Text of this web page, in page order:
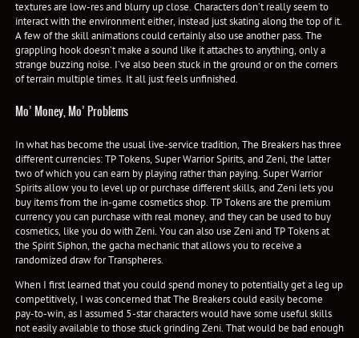
textures are low-res and blurry up close. Characters don’t really seem to
interact with the environment either, instead just skating along the top of it.
A few of the skill animations could certainly also use another pass. The
grappling hook doesn’t make a sound like it attaches to anything, only a
strange buzzing noise. I’ve also been stuck in the ground or on the corners
of terrain multiple times. It all just feels unfinished.
Mo’ Money, Mo’ Problems
In what has become the usual live-service tradition, The Breakers has three
different currencies: TP Tokens, Super Warrior Spirits, and Zeni, the latter
two of which you can earn by playing rather than paying. Super Warrior
Spirits allow you to level up or purchase different skills, and Zeni lets you
buy items from the in-game cosmetics shop. TP Tokens are the premium
currency you can purchase with real money, and they can be used to buy
cosmetics, like you do with Zeni. You can also use Zeni and TP Tokens at
the Spirit Siphon, the gacha mechanic that allows you to receive a
randomized draw for Transpheres.
When I first learned that you could spend money to potentially get a leg up
competitively, I was concerned that The Breakers could easily become
pay-to-win, as I assumed 5-star characters would have some useful skills
not easily available to those stuck grinding Zeni. That would be bad enough